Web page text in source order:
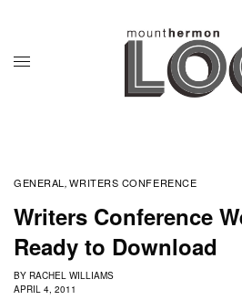
GENERAL , WRITERS CONFERENCE
Writers Conference
Ready to Download
BY RACHEL WILLIAMS
APRIL 4, 2011